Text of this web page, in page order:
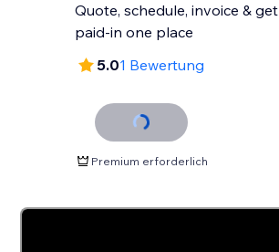
Quote, schedule, invoice & get
paid-in one place
5.01 Bewertung
Premium erforderlich